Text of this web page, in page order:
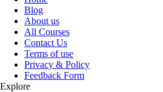
Blog
About us
All Courses
Contact Us
Terms of use
Privacy & Policy
Feedback Form
Explore